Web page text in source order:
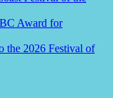
Award for
the 2026 Festival of